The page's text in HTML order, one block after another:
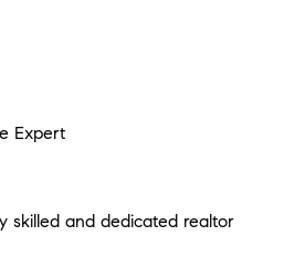
Expert
skilled and dedicated realtor